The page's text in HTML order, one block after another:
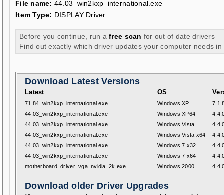
File name: 44.03_win2kxp_international.exe
Item Type: DISPLAY Driver
Before you continue, run afree scan for out of date drivers
Find out exactly which driver updates your computer needs in
Download Latest Versions
Latest OS
71.84_win2kxp_international.exe Windows XP
44.03_win2kxp_international.exe
Windows XP64
44.03_win2kxp_international.exe
Windows Vista
44.03_win2kxp_international.exe
Windows Vista x64
44.03_win2kxp_international.exe
Windows 7 x32
44.03_win2kxp_international.exe
Windows 7 x64
motherboard_driver_vga_nvidia_2k.exe
Windows 2000
Download older Driver Upgrades